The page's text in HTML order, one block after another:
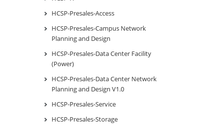
HCSP-Presales-Access
HCSP-Presales-Campus Network
Planning and Design
HCSP-Presales-Data Center Facility
(Power)
HCSP-Presales-Data Center Network
Planning and Design V1.0
HCSP-Presales-Service
HCSP-Presales-Storage